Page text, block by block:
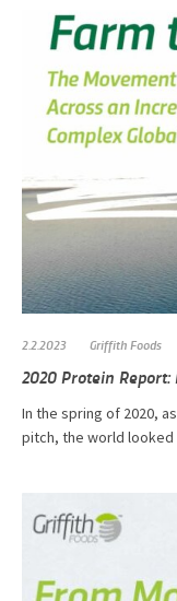
2.2.2023 Griffith Foods
2020 Protein
In the spring of 2020,
pitch, the world